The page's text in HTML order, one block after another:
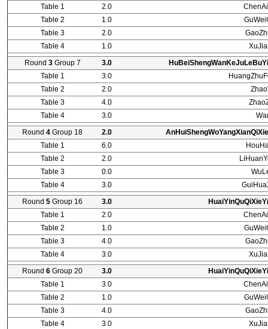
Table 1
2.0
Table 2
1.0
Table 3
2.0
Table 4
1.0
Round 3Group 7 3.0
Table 1
3.0
Table 2
2.0
Table 3
4.0
Table 4
3.0
Round 4 Group 18 2.0
Table 1
6.0
Table 2
2.0
Table 3
0.0
Table 4
3.0
Round 5 Group 16 3.0
Table 1
2.0
Table 2
1.0
Table 3
4.0
Table 4
3.0
Round 6 Group 20 3.0
Table 1
3.0
Table 2
1.0
Table 3
4.0
Table 4
3.0